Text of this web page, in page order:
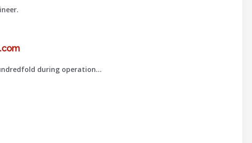
during operation…